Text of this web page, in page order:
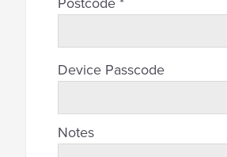
Device Passcode
Notes